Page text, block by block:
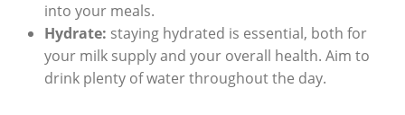
into your meals.
Hydrate: staying hydrated is essential, both for
your milk supply and your overall health. Aim to
drink plenty of water throughout the day.